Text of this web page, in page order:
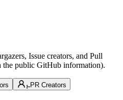
Issue creators, and Pull
the public GitHub information).
PR Creators